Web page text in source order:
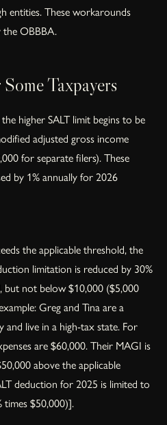
entities. These workarounds
the OBBBA.
Taxpayers
higher SALT limit begins to be
adjusted gross income
for separate filers). These
by 1% annually for 2026
the applicable threshold, the
limitation is reduced by 30%
but not below $10,000 ($5,000
Greg and Tina are a
live in a high-tax state. For
are $60,000. Their MAGI is
above the applicable
deduction for 2025 is limited to
times $50,000)].